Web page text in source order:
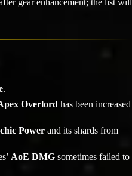
gear enhancement; the list will
.
Overlord has been increased
Power and its shards from
AoE DMG sometimes failed to